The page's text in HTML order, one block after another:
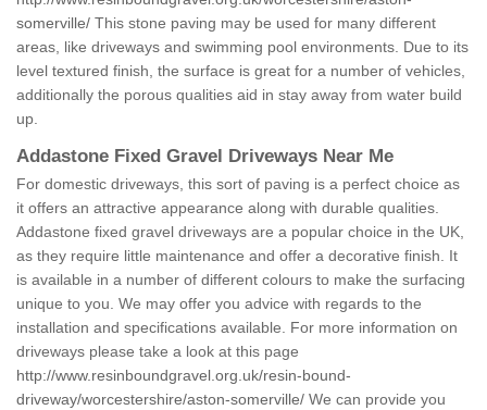
somerville/ This stone paving may be used for many different
areas, like driveways and swimming pool environments. Due to its
level textured finish, the surface is great for a number of vehicles,
additionally the porous qualities aid in stay away from water build
up.
Addastone Fixed Gravel Driveways Near Me
For domestic driveways, this sort of paving is a perfect choice as
it offers an attractive appearance along with durable qualities.
Addastone fixed gravel driveways are a popular choice in the UK,
as they require little maintenance and offer a decorative finish. It
is available in a number of different colours to make the surfacing
unique to you. We may offer you advice with regards to the
installation and specifications available. For more information on
driveways please take a look at this page
http://www.resinboundgravel.org.uk/resin-bound-
driveway/worcestershire/aston-somerville/ We can provide you